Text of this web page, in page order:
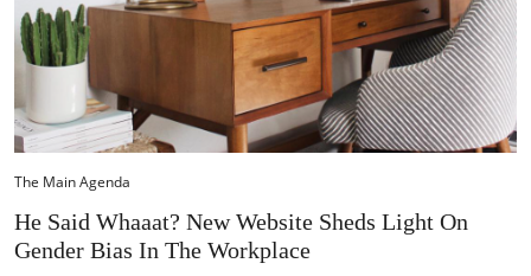
The Main Agenda
He Said Whaaat? New Website Sheds Light On
Gender Bias In The Workplace